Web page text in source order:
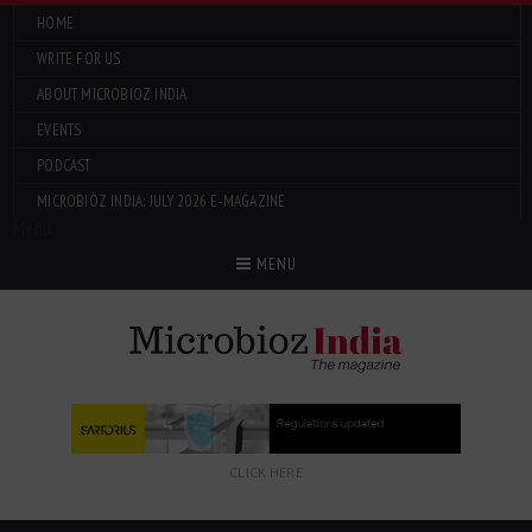
HOME
WRITE FOR US
ABOUT MICROBIOZ INDIA
EVENTS
PODCAST
MICROBIOZ INDIA: JULY 2026 E-MAGAZINE
MENU
CLICK HERE